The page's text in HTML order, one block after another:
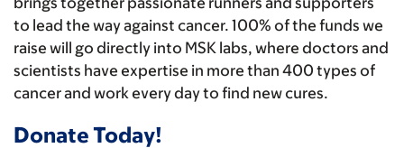
to lead the way against cancer. 100% of the funds we
raise will go directly into MSK labs, where doctors and
scientists have expertise in more than 400 types of
cancer and work every day to find new cures.
Donate Today!